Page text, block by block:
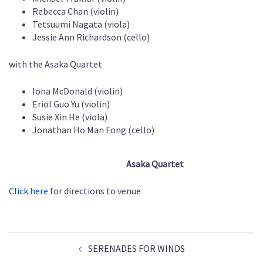
Rebecca Chan (violin)
Tetsuumi Nagata (viola)
Jessie Ann Richardson (cello)
with the Asaka Quartet
Iona McDonald (violin)
Eriol Guo Yu (violin)
Susie Xin He (viola)
Jonathan Ho Man Fong (cello)
Asaka Quartet
Click here for directions to venue
SERENADES FOR WINDS